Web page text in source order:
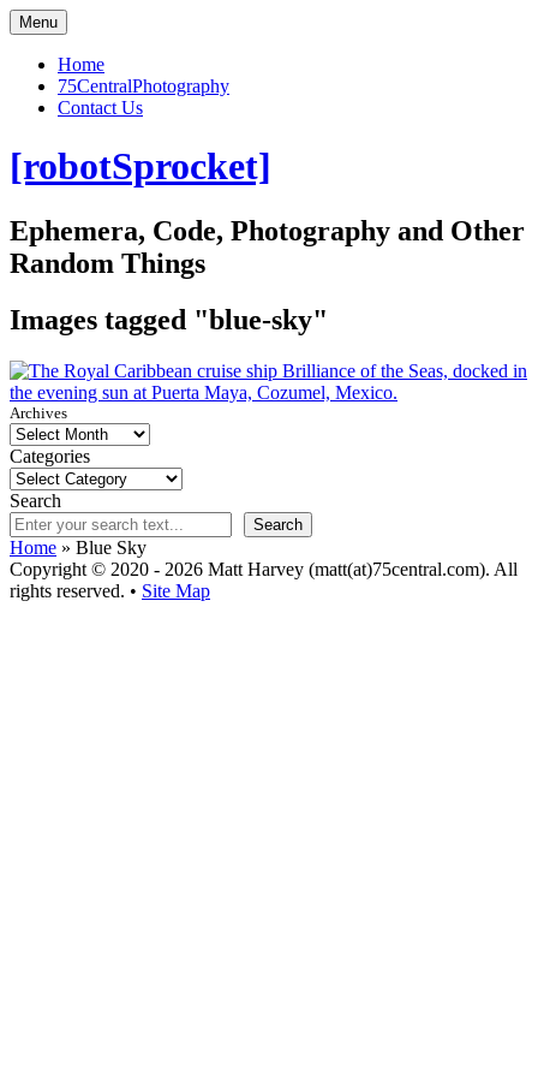
Skip
to
content
Menu
Home
75CentralPhotography
Contact Us
[robotSprocket]
Ephemera, Code, Photography and Other
Random Things
Images tagged "blue-sky"
Archives
Categories
Search
Search
Home » Blue Sky
Copyright © 2020 - 2026 Matt Harvey (matt(at)75central.com). All
rights reserved. • Site Map